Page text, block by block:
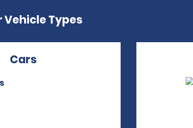
Vehicle Types
Cars